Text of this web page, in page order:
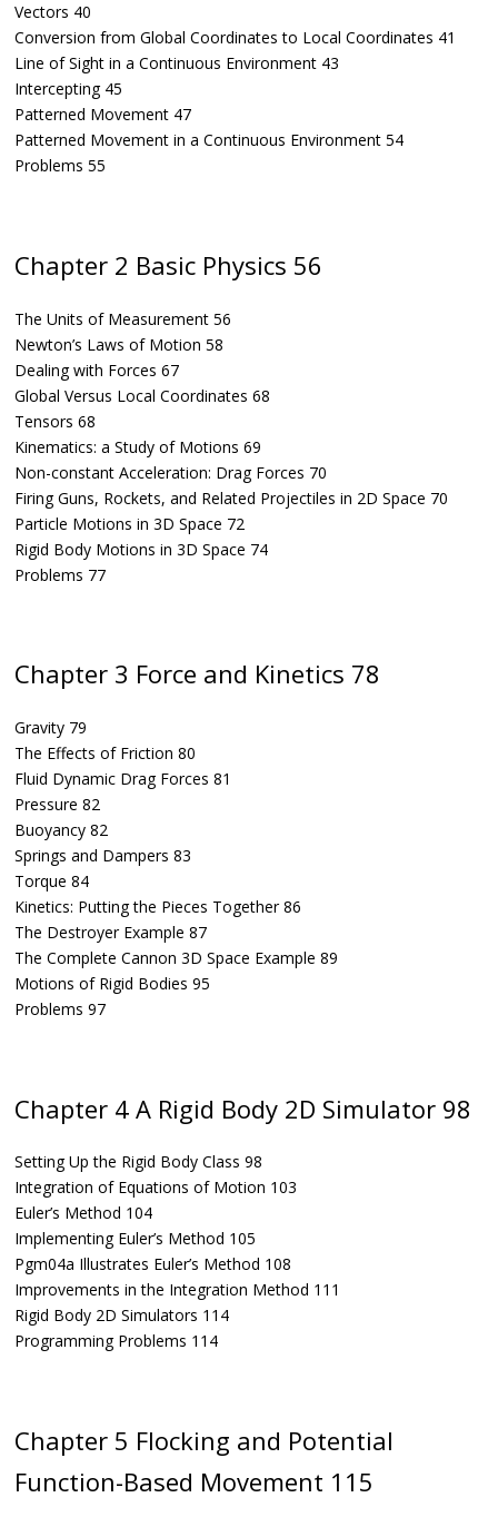
Vectors 40
Conversion from Global Coordinates to Local Coordinates 41
Line of Sight in a Continuous Environment 43
Intercepting 45
Patterned Movement 47
Patterned Movement in a Continuous Environment 54
Problems 55
Chapter 2 Basic Physics 56
The Units of Measurement 56
Newton’s Laws of Motion 58
Dealing with Forces 67
Global Versus Local Coordinates 68
Tensors 68
Kinematics: a Study of Motions 69
Non-constant Acceleration: Drag Forces 70
Firing Guns, Rockets, and Related Projectiles in 2D Space 70
Particle Motions in 3D Space 72
Rigid Body Motions in 3D Space 74
Problems 77
Chapter 3 Force and Kinetics 78
Gravity 79
The Effects of Friction 80
Fluid Dynamic Drag Forces 81
Pressure 82
Buoyancy 82
Springs and Dampers 83
Torque 84
Kinetics: Putting the Pieces Together 86
The Destroyer Example 87
The Complete Cannon 3D Space Example 89
Motions of Rigid Bodies 95
Problems 97
Chapter 4 A Rigid Body 2D Simulator 98
Setting Up the Rigid Body Class 98
Integration of Equations of Motion 103
Euler’s Method 104
Implementing Euler’s Method 105
Pgm04a Illustrates Euler’s Method 108
Improvements in the Integration Method 111
Rigid Body 2D Simulators 114
Programming Problems 114
Chapter 5 Flocking and Potential
Function-Based Movement 115